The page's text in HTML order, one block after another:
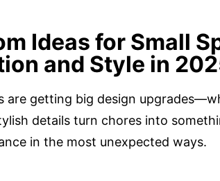
Ideas for Small
and Style in
are getting big design
details turn chores into
in the most unexpected ways.